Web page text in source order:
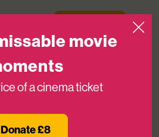
movie
of a cinema ticket
Donate £8